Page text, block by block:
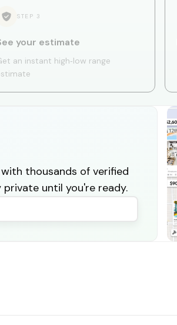
STEP 3
your estimate
an instant high‑low range
thousands of verified
until you're ready.